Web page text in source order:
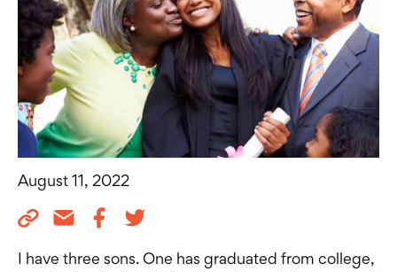
August 11, 2022
I have three sons. One has graduated from college,